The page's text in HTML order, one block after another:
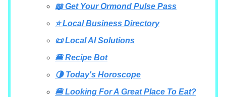
📖 Get Your Ormond Pulse Pass
⭐ Local Business Directory
📜 Local AI Solutions
🍔 Recipe Bot
🌗 Today's Horoscope
🍔 Looking For A Great Place To Eat?